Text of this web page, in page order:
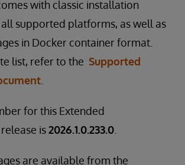
with classic installation
supported platforms, as well as
in Docker container format.
list, refer to the Supported
for this Extended
is2026.1.0.233.0
are available from the